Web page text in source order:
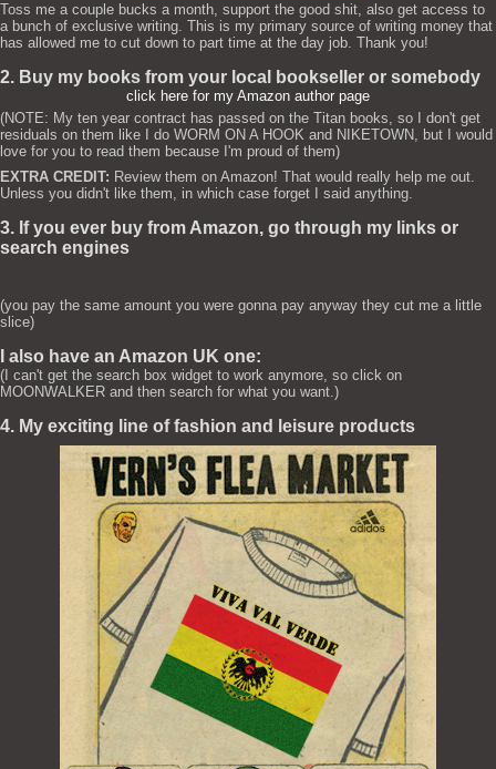
Toss me a couple bucks a month, support the good shit, also get access to
a bunch of exclusive writing. This is my primary source of writing money that
has allowed me to cut down to part time at the day job. Thank you!
2. Buy my books from your local bookseller or somebody
click here for my Amazon author page
(NOTE: My ten year contract has passed on the Titan books, so I don't get
residuals on them like I do WORM ON A HOOK and NIKETOWN, but I would
love for you to read them because I'm proud of them)
EXTRA CREDIT: Review them on Amazon! That would really help me out.
Unless you didn't like them, in which case forget I said anything.
3. If you ever buy from Amazon, go through my links or
search engines
(you pay the same amount you were gonna pay anyway they cut me a little
slice)
I also have an Amazon UK one:
(I can't get the search box widget to work anymore, so click on
MOONWALKER and then search for what you want.)
4. My exciting line of fashion and leisure products